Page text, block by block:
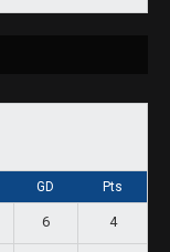
GD Pts
6 4